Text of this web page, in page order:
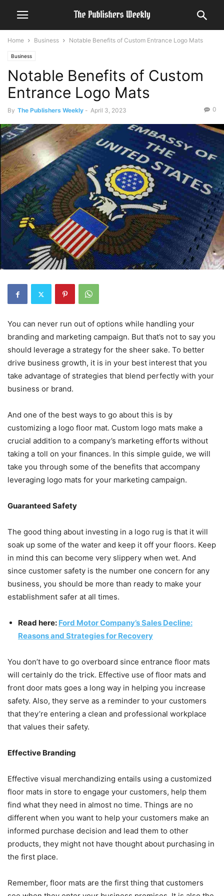
Home Business Notable Benefits of Custom Entrance Logo Mats
Business
Notable Benefits of Custom
Entrance Logo Mats
By The Publishers Weekly - April 3, 2023 0
You can never run out of options while handling your
branding and marketing campaign. But that’s not to say you
should leverage a strategy for the sheer sake. To better
drive business growth, it is in your best interest that you
take advantage of strategies that blend perfectly with your
business or brand.
And one of the best ways to go about this is by
customizing a logo floor mat. Custom logo mats make a
crucial addition to a company’s marketing efforts without
taking a toll on your finances. In this simple guide, we will
take you through some of the benefits that accompany
leveraging logo mats for your marketing campaign.
Guaranteed Safety
The good thing about investing in a logo rug is that it will
soak up some of the water and keep it off your floors. Keep
in mind this can become very slippery when wet. And
since customer safety is the number one concern for any
business, you should be more than ready to make your
establishment safer at all times.
Read here: Ford Motor Company’s Sales Decline:
Reasons and Strategies for Recovery
You don’t have to go overboard since entrance floor mats
will certainly do the trick. Effective use of floor mats and
front door mats goes a long way in helping you increase
safety. Also, they serve as a reminder to your customers
that they’re entering a clean and professional workplace
that values their safety.
Effective Branding
Effective visual merchandizing entails using a customized
floor mats in store to engage your customers, help them
find what they need in almost no time. Things are no
different when you want to help your customers make an
informed purchase decision and lead them to other
products, they might not have thought about purchasing in
the first place.
Remember, floor mats are the first thing that customers